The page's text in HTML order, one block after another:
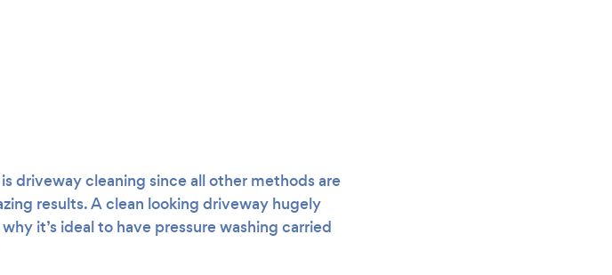
driveway cleaning since all other methods are
results. A clean looking driveway hugely
it’s ideal to have pressure washing carried